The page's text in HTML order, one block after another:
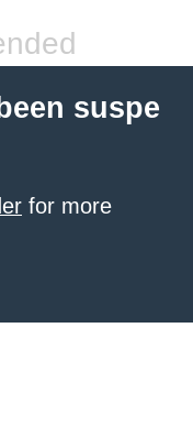
suspe
for more